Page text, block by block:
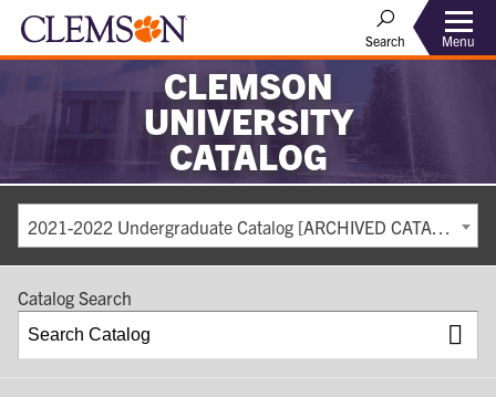
Search Menu
CLEMSON
UNIVERSITY
CATALOG
2021-2022 Undergraduate Catalog [ARCHIVED CATALOG]
Catalog Search